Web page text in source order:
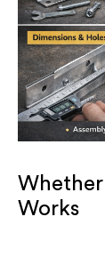
Whether
Works